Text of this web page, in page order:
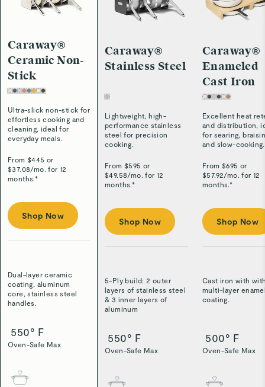
Caraway®
Ceramic Non-
Stick
Ultra-slick non-stick for
effortless cooking and
cleaning, ideal for
everyday meals.
From $445 or
$37.08/mo. for 12
months.*
Shop Now
Dual-layer ceramic
coating, aluminum
core, stainless steel
handles.
550° F
Oven-Safe Max
Caraway®
Stainless Steel
Lightweight, high-
performance stainless
steel for precision
cooking.
From $595 or
$49.58/mo. for 12
months.*
Shop Now
5-Ply build: 2 outer
layers of stainless steel
& 3 inner layers of
aluminum
550° F
Oven-Safe Max
Caraway®
Enameled
Cast Iron
Excellent heat
and distribution,
for searing,
and slow-cooking.
From $695 or
$57.92/mo. for 12
months.*
Shop Now
Cast iron with
multi-layer
coating.
500° F
Oven-Safe Max